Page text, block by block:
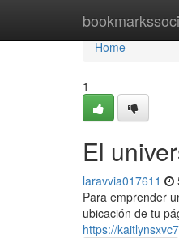
Home
Home
1
El
laravvia017611
Para emprender
ubicación de tu
https://